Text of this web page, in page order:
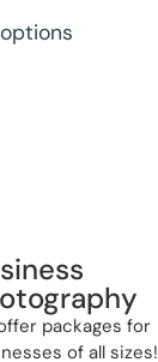
packages for
of all sizes!